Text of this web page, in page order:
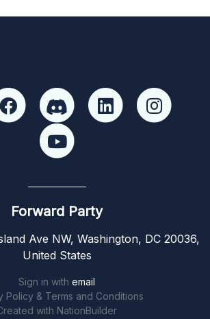
Forward Party
Ave NW, Washington, DC 20036,
United States
Sign in with email
Policy & Terms and Conditions
with NationBuilder